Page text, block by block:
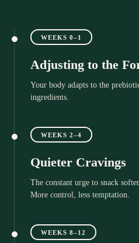
WEEKS 0–1
Adjusting to the
Your body adapts to the
ingredients.
WEEKS 2–4
Quieter Cravings
The constant urge to snack
More control, less temptation.
WEEKS 8–12